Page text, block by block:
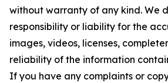
without warranty of any kind. We
responsibility or liability for the
images, videos, licenses,
reliability of the information
If you have any complaints or